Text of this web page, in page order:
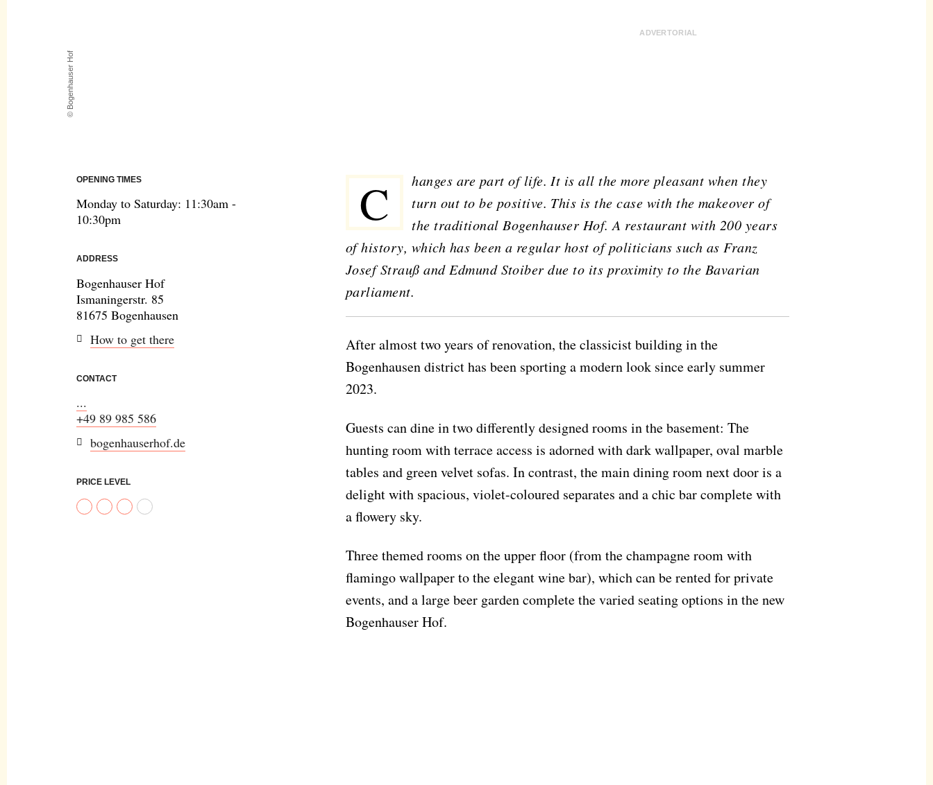
ADVERTORIAL
© Bogenhauser Hof
OPENING TIMES
Monday to Saturday: 11:30am -
10:30pm
ADDRESS
Bogenhauser Hof
Ismaningerstr. 85
81675 Bogenhausen
How to get there
CONTACT
...
+49 89 985 586
bogenhauserhof.de
PRICE LEVEL
Changes are part of life. It is all the more pleasant when they
turn out to be positive. This is the case with the makeover of
the traditional Bogenhauser Hof. A restaurant with 200 years
of history, which has been a regular host of politicians such as Franz
Josef Strauß and Edmund Stoiber due to its proximity to the Bavarian
parliament.
After almost two years of renovation, the classicist building in the
Bogenhausen district has been sporting a modern look since early summer
2023.
Guests can dine in two differently designed rooms in the basement: The
hunting room with terrace access is adorned with dark wallpaper, oval marble
tables and green velvet sofas. In contrast, the main dining room next door is a
delight with spacious, violet-coloured separates and a chic bar complete with
a flowery sky.
Three themed rooms on the upper floor (from the champagne room with
flamingo wallpaper to the elegant wine bar), which can be rented for private
events, and a large beer garden complete the varied seating options in the new
Bogenhauser Hof.